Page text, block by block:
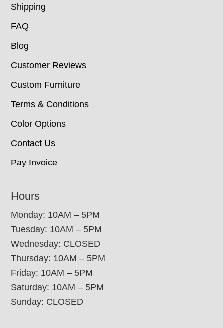
Shipping
FAQ
Blog
Customer Reviews
Custom Furniture
Terms & Conditions
Color Options
Contact Us
Pay Invoice
Hours
Monday: 10AM – 5PM
Tuesday: 10AM – 5PM
Wednesday: CLOSED
Thursday: 10AM – 5PM
Friday: 10AM – 5PM
Saturday: 10AM – 5PM
Sunday: CLOSED